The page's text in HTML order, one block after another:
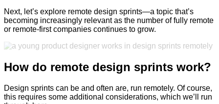
Next, let’s explore remote design sprints—a topic that’s
becoming increasingly relevant as the number of fully remote
or remote-first companies continues to grow.
How do remote design sprints work?
Design sprints can be and often are, run remotely. Of course,
this requires some additional considerations, which we’ll run